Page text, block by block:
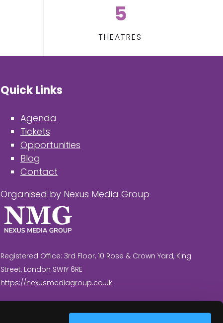
5
THEATRES
Quick Links
Agenda
Tickets
Opportunities
Blog
Contact
Organised by Nexus Media Group
Registered Office: 3rd Floor, 10 Rose & Crown Yard, King
Street, London SW1Y 6RE
https://nexusmediagroup.co.uk